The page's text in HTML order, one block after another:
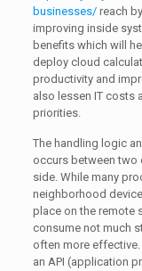
businesses/reach
improving inside
benefits which will
deploy cloud
productivity and
also lessen IT costs
priorities.
The handling logic
occurs between two
side. While many
neighborhood
place on the remote
consume not much
often more
an API (application